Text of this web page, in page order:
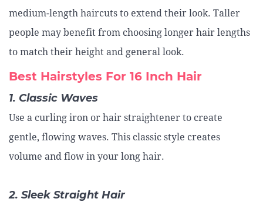
medium-length haircuts to extend their look. Taller
people may benefit from choosing longer hair lengths
to match their height and general look.
Best Hairstyles For 16 Inch Hair
1. Classic Waves
Use a curling iron or hair straightener to create
gentle, flowing waves. This classic style creates
volume and flow in your long hair.
2. Sleek Straight Hair